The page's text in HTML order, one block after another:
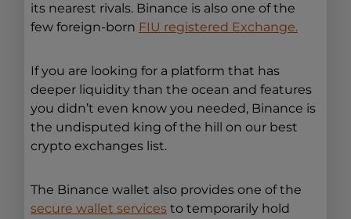
its nearest rivals. Binance is also one of the
few foreign-born FIU registered Exchange.
If you are looking for a platform that has
deeper liquidity than the ocean and features
you didn’t even know you needed, Binance is
the undisputed king of the hill on our best
crypto exchanges list.
The Binance wallet also provides one of the
secure wallet services to temporarily hold